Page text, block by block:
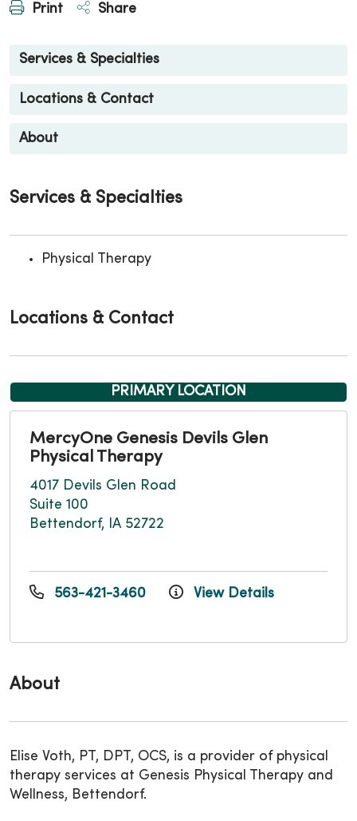
Print Share
Services & Specialties
Locations & Contact
About
About
Elise Voth, PT, DPT, OCS, is a provider of physical
therapy services at Genesis Physical Therapy and
Wellness, Bettendorf.
Services & Specialties
Physical Therapy
Locations & Contact
PRIMARY LOCATION
MercyOne Genesis Devils Glen
Physical Therapy
4017 Devils Glen Road
Suite 100
Bettendorf, IA 52722
563-421-3460 View Details